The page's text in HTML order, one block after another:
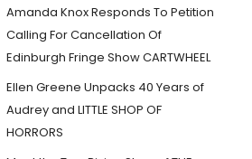
Amanda Knox Responds To Petition
Calling For Cancellation Of
Edinburgh Fringe Show CARTWHEEL
Ellen Greene Unpacks 40 Years of
Audrey and LITTLE SHOP OF
HORRORS